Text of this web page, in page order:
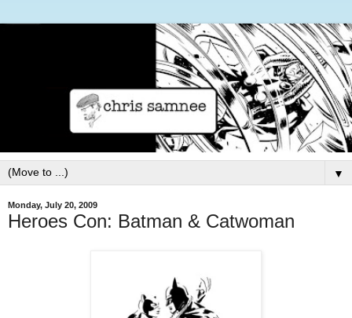
▼
Monday, July 20, 2009
Heroes Con: Batman & Catwoman